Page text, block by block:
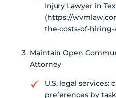
Injury Lawyer in
(https://
the-costs-of-hiring-
Maintain Open
Attorney
U.S. legal
preferences by